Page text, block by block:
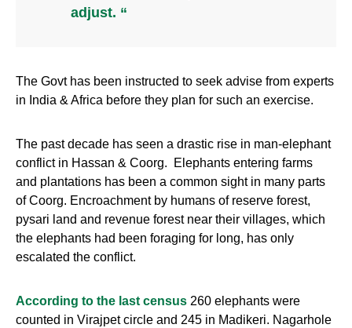
adjust. “
The Govt has been instructed to seek advise from experts
in India & Africa before they plan for such an exercise.
The past decade has seen a drastic rise in man-elephant
conflict in Hassan & Coorg. Elephants entering farms
and plantations has been a common sight in many parts
of Coorg. Encroachment by humans of reserve forest,
pysari land and revenue forest near their villages, which
the elephants had been foraging for long, has only
escalated the conflict.
According to the last census 260 elephants were
counted in Virajpet circle and 245 in Madikeri. Nagarhole